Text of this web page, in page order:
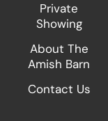
Private
Showing
About The
Amish Barn
Contact Us